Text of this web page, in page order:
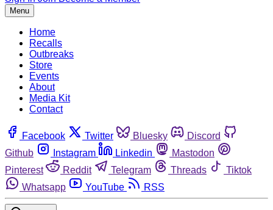
Menu
Home
Recalls
Outbreaks
Store
Events
About
Media Kit
Contact
Facebook Twitter Bluesky
Discord
Github
Instagram Linkedin
Mastodon
Pinterest
Reddit Telegram Threads
Tiktok
Whatsapp
YouTube RSS